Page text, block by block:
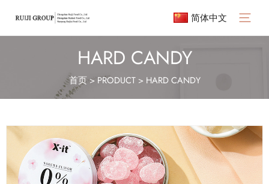
简体中文
Main
Menu
HARD CANDY
首页> PRODUCT> HARD CANDY